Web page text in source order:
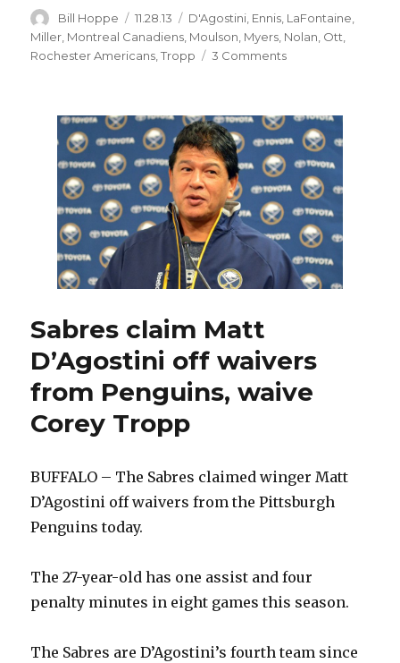
Author
Bill Hoppe
Posted
on
11.28.13 Categories
D'Agostini Ennis LaFontaine
Miller Montreal Canadiens Moulson Myers Nolan Ott
Rochester Americans ,Tropp 3 Commentson
Sabres
in
loss
to
Canadiens;
Matt
D’Agostini
expected
to
Sabres claim Matt
D’Agostini off waivers
from Penguins, waive
Corey Tropp
BUFFALO – The Sabres claimed winger Matt
D’Agostini off waivers from the Pittsburgh
Penguins today.
The 27-year-old has one assist and four
penalty minutes in eight games this season.
The Sabres are D’Agostini’s fourth team since